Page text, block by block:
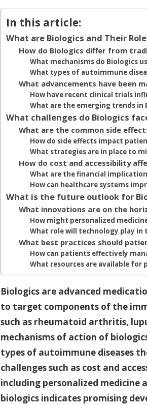
In this article:
What are Biologics and Their
How do Biologics differ from
What mechanisms do Biologics
What types of autoimmune
What advancements have been
How have recent clinical trials
What are the emerging trends in
What challenges do Biologics
What are the common side
How do side effects impact
What strategies are in place to
How do cost and accessibility
What are the financial
How can healthcare systems
What is the future outlook for
What innovations are on the
How might personalized
What role will technology play
What best practices should
How can patients effectively
What resources are available
Biologics are advanced
to target components of the
such as rheumatoid arthritis,
mechanisms of action of
types of autoimmune diseases
challenges such as cost and
including personalized
biologics indicates promising